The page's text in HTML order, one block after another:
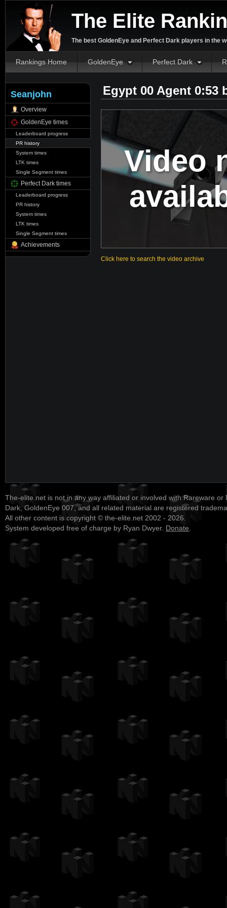
The Elite
The best GoldenEye and Perfect Dark players in the
Rankings Home GoldenEye Perfect Dark
Seanjohn
Overview
GoldenEye times
Leaderboard progress
PR history
System times
LTK times
Single Segment times
Perfect Dark times
Leaderboard progress
PR history
System times
LTK times
Single Segment times
Achievements
Egypt 00 Agent 0:53
Video
Click here to search the video archive
The-elite.net is not in any way affiliated or involved with Rareware or
Dark, GoldenEye 007, and all related material are registered
All other content is copyright © the-elite.net 2002 - 2026.
System developed free of charge by Ryan Dwyer. Donate.